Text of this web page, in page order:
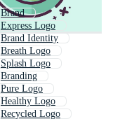
Brand
Express Logo
Brand Identity
Breath Logo
Splash Logo
Branding
Pure Logo
Healthy Logo
Recycled Logo